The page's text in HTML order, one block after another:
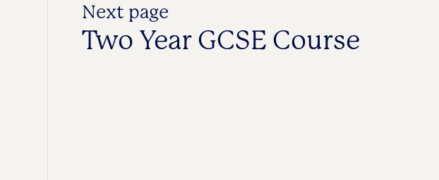
Next page
Two Year GCSE Course